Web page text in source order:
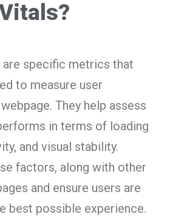
are specific metrics that
to measure user
They help assess
in terms of loading
and visual stability.
factors, along with other
and ensure users are
best possible experience.